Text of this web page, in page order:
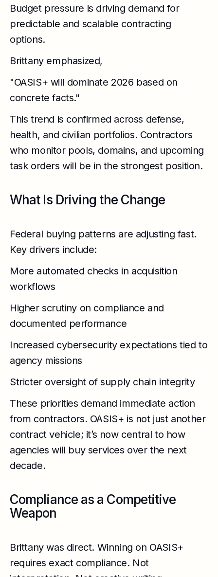
Budget pressure is driving demand for
predictable and scalable contracting
options.
Brittany emphasized,
"OASIS+ will dominate 2026 based on
concrete facts."
This trend is confirmed across defense,
health, and civilian portfolios. Contractors
who monitor pools, domains, and upcoming
task orders will be in the strongest position.
What Is Driving the Change
Federal buying patterns are adjusting fast.
Key drivers include:
More automated checks in acquisition
workflows
Higher scrutiny on compliance and
documented performance
Increased cybersecurity expectations tied to
agency missions
Stricter oversight of supply chain integrity
These priorities demand immediate action
from contractors. OASIS+ is not just another
contract vehicle; it’s now central to how
agencies will buy services over the next
decade.
Compliance as a Competitive
Weapon
Brittany was direct. Winning on OASIS+
requires exact compliance. Not